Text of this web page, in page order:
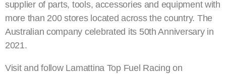
supplier of parts, tools, accessories and equipment with
more than 200 stores located across the country. The
Australian company celebrated its 50th Anniversary in
2021.
Visit and follow Lamattina Top Fuel Racing on